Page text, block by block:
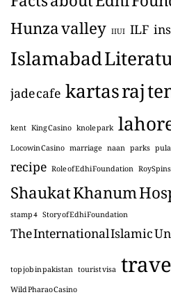
Hunza valley IIUI ILF
Islamabad
jade cafekartas raj
kent King Casino knole park
Locowin Casino marriage naan parks
recipe Role of Edhi Foundation
Shaukat Khanum
stamp 4 Story of Edhi Foundation
The International Islamic
top job in pakistan tourist visa
Wild Pharao Casino